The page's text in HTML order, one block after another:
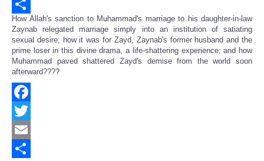
Email
Share
How Allah's sanction to Muhammad's marriage to his daughter-in-law
Zaynab relegated marriage simply into an institution of satiating
sexual desire; how it was for Zayd, Zaynab's former husband and the
prime loser in this divine drama, a life-shattering experience; and how
Muhammad paved shattered Zayd's demise from the world soon
afterward????
Facebook
Twitter
Email